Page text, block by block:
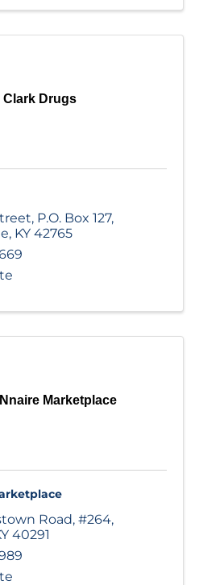
Clark Drugs
, P.O. Box 127,
, KY 42765
Marketplace
Road, #264,
40291